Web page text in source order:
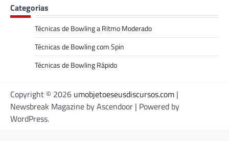
Categorias
Técnicas de Bowling a Ritmo Moderado
Técnicas de Bowling com Spin
Técnicas de Bowling Rápido
Copyright © 2026 umobjetoeseusdiscursos.com |
Newsbreak Magazine byAscendoor | Powered by
WordPress.